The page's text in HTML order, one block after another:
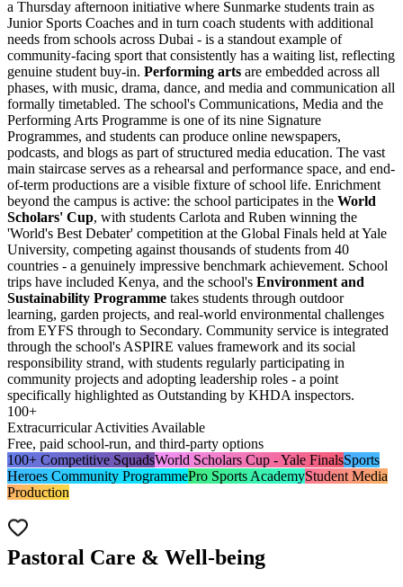
a Thursday afternoon initiative where Sunmarke students train as
Junior Sports Coaches and in turn coach students with additional
needs from schools across Dubai - is a standout example of
community-facing sport that consistently has a waiting list, reflecting
genuine student buy-in. Performing arts are embedded across all
phases, with music, drama, dance, and media and communication all
formally timetabled. The school's Communications, Media and the
Performing Arts Programme is one of its nine Signature
Programmes, and students can produce online newspapers,
podcasts, and blogs as part of structured media education. The vast
main staircase serves as a rehearsal and performance space, and end-
of-term productions are a visible fixture of school life. Enrichment
beyond the campus is active: the school participates in the World
Scholars' Cup, with students Carlota and Ruben winning the
'World's Best Debater' competition at the Global Finals held at Yale
University, competing against thousands of students from 40
countries - a genuinely impressive benchmark achievement. School
trips have included Kenya, and the school's Environment and
Sustainability Programme takes students through outdoor
learning, garden projects, and real-world environmental challenges
from EYFS through to Secondary. Community service is integrated
through the school's ASPIRE values framework and its social
responsibility strand, with students regularly participating in
community projects and adopting leadership roles - a point
specifically highlighted as Outstanding by KHDA inspectors.
100+
Extracurricular Activities Available
Free, paid school-run, and third-party options
100+ Competitive SquadsWorld Scholars Cup - Yale FinalsSports
Heroes Community ProgrammePro Sports AcademyStudent Media
Production
Pastoral Care & Well-being